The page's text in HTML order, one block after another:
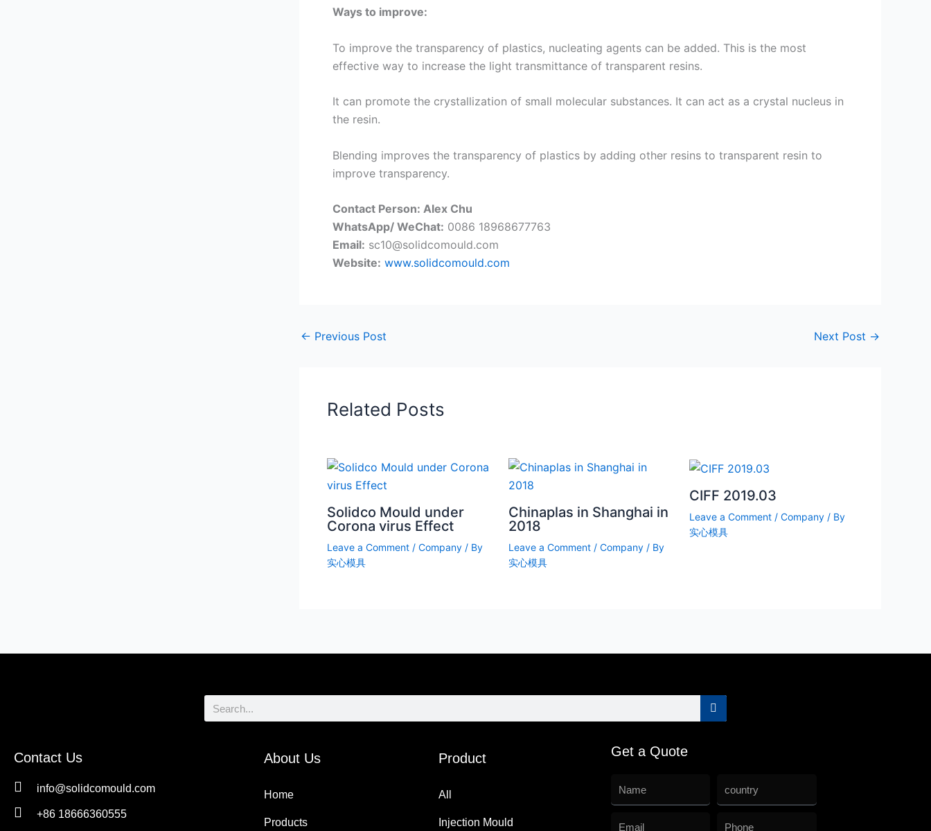
Ways to improve:
To improve the transparency of plastics, nucleating agents can be added. This is the most
effective way to increase the light transmittance of transparent resins.
It can promote the crystallization of small molecular substances. It can act as a crystal nucleus in
the resin. ​
Blending improves the transparency of plastics by adding other resins to transparent resin to
improve transparency.
Contact Person: Alex Chu
WhatsApp/ WeChat: 0086 18968677763
Email: sc10@solidcomould.com
Website: www.solidcomould.com
← Previous Post Next Post →
Related Posts
Solidco Mould under
Corona virus Effect
Leave a Comment / Company / By
实心模具
Chinaplas in Shanghai in
2018
Leave a Comment / Company/ By
实心模具
CIFF 2019.03
Leave a Comment /Company / By
实心模具
Search
Contact Us
info@solidcomould.com
+86 18666360555
About Us
Home
Products
Product
All
Injection Mould
Get a Quote